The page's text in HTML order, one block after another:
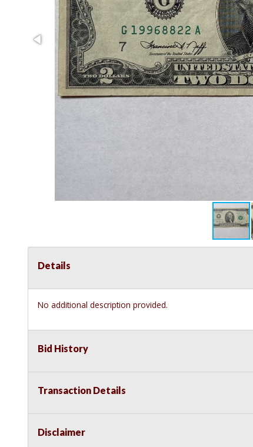
Details
No additional description provided.
Bid History
Transaction Details
Disclaimer